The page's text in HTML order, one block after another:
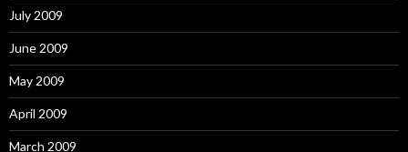
July 2009
June 2009
May 2009
April 2009
March 2009